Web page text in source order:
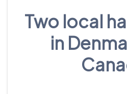
Two local
in